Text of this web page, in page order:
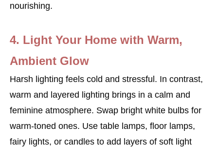
nourishing.
4. Light Your Home with Warm,
Ambient Glow
Harsh lighting feels cold and stressful. In contrast,
warm and layered lighting brings in a calm and
feminine atmosphere. Swap bright white bulbs for
warm-toned ones. Use table lamps, floor lamps,
fairy lights, or candles to add layers of soft light